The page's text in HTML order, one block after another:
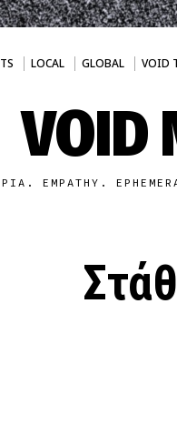
LOCAL GLOBAL VOID
VOID
EMPATHY.